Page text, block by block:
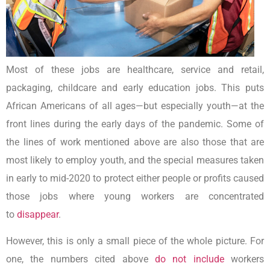
Most of these jobs are healthcare, service and retail,
packaging, childcare and early education jobs. This puts
African Americans of all ages—but especially youth—at the
front lines during the early days of the pandemic. Some of
the lines of work mentioned above are also those that are
most likely to employ youth, and the special measures taken
in early to mid-2020 to protect either people or profits caused
those jobs where young workers are concentrated
to disappear.
However, this is only a small piece of the whole picture. For
one, the numbers cited above do not includeworkers